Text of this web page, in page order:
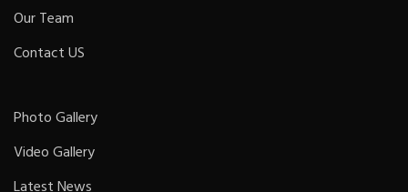
Our Team
Contact US
Photo Gallery
Video Gallery